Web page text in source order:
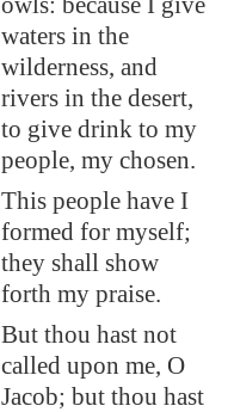
waters in the
wilderness, and
rivers in the desert,
to give drink to my
people, my chosen.
This people have I
formed for myself;
they shall show
forth my praise.
But thou hast not
called upon me, O
Jacob; but thou hast